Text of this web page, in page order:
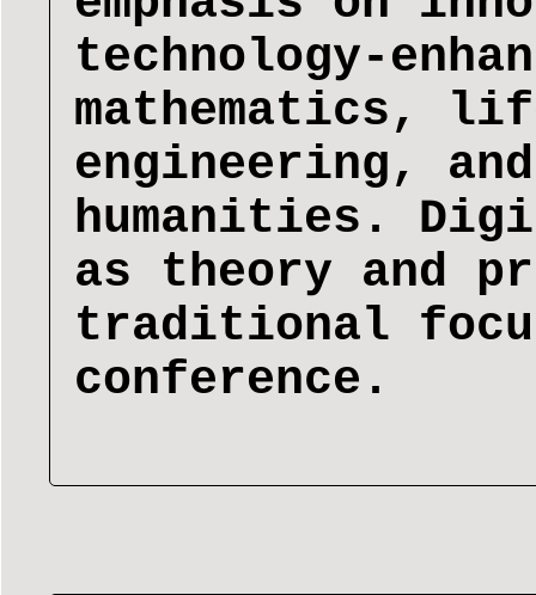
technology-
mathematics,
engineering,
humanities.
as theory and
traditional
conference.